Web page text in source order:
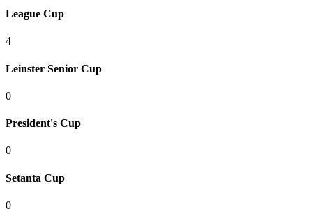
League Cup
4
Leinster Senior Cup
0
President's Cup
0
Setanta Cup
0